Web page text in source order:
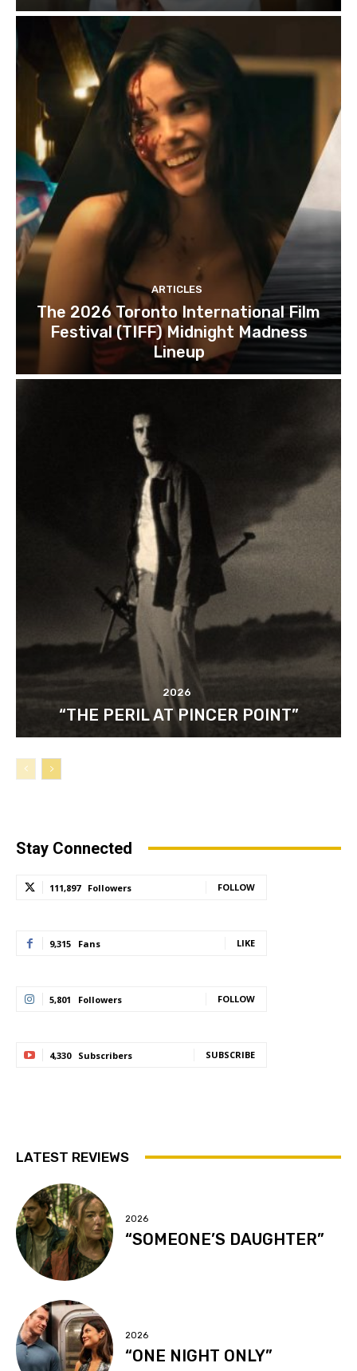
ARTICLES
The 2026 Toronto International Film
Festival (TIFF) Midnight Madness
Lineup
2026
“THE PERIL AT PINCER POINT”
Stay Connected
111,897 Followers FOLLOW
9,315 Fans LIKE
5,801 Followers FOLLOW
4,330 Subscribers SUBSCRIBE
LATEST REVIEWS
2026
“SOMEONE’S DAUGHTER”
2026
“ONE NIGHT ONLY”